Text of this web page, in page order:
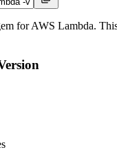
for AWS Lambda.